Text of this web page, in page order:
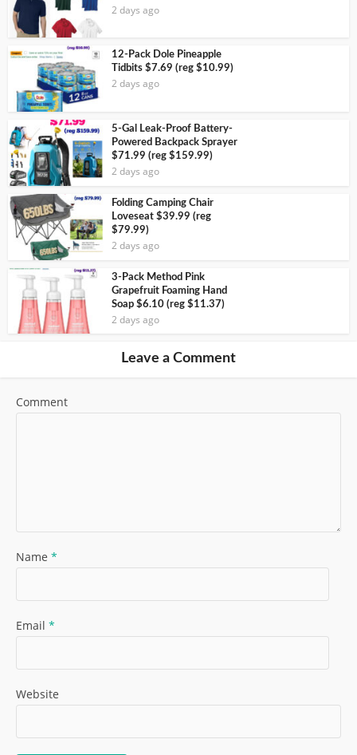
2 days ago
12-Pack Dole Pineapple
Tidbits $7.69 (reg $10.99)
2 days ago
5-Gal Leak-Proof Battery-
Powered Backpack Sprayer
$71.99 (reg $159.99)
2 days ago
Folding Camping Chair
Loveseat $39.99 (reg
$79.99)
2 days ago
3-Pack Method Pink
Grapefruit Foaming Hand
Soap $6.10 (reg $11.37)
2 days ago
Leave a Comment
Comment
Name *
Email *
Website